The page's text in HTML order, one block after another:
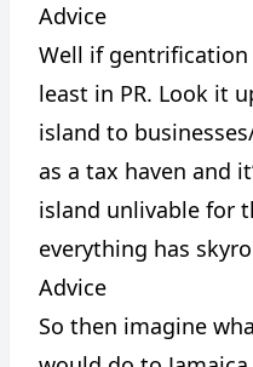
Advice
Well if
least in PR. Look it
island to
as a tax haven and
island unlivable for
everything has
Advice
So then imagine